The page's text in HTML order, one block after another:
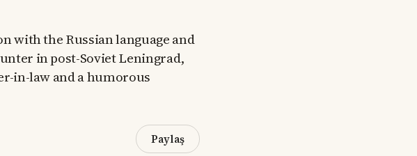
with the Russian language and
in post-Soviet Leningrad,
in-law and a humorous
Paylaş